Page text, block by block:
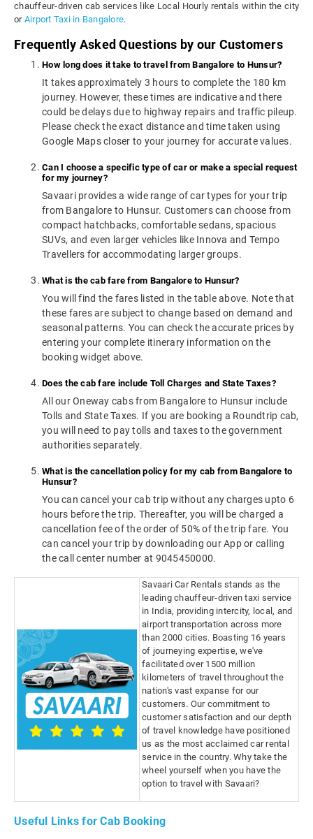
chauffeur-driven cab services like Local Hourly rentals within the city
or Airport Taxi in Bangalore.
Frequently Asked Questions by our Customers
How long does it take to travel from Bangalore to Hunsur?
It takes approximately 3 hours to complete the 180 km
journey. However, these times are indicative and there
could be delays due to highway repairs and traffic pileup.
Please check the exact distance and time taken using
Google Maps closer to your journey for accurate values.
Can I choose a specific type of car or make a special request
for my journey?
Savaari provides a wide range of car types for your trip
from Bangalore to Hunsur. Customers can choose from
compact hatchbacks, comfortable sedans, spacious
SUVs, and even larger vehicles like Innova and Tempo
Travellers for accommodating larger groups.
What is the cab fare from Bangalore to Hunsur?
You will find the fares listed in the table above. Note that
these fares are subject to change based on demand and
seasonal patterns. You can check the accurate prices by
entering your complete itinerary information on the
booking widget above.
Does the cab fare include Toll Charges and State Taxes?
All our Oneway cabs from Bangalore to Hunsur include
Tolls and State Taxes. If you are booking a Roundtrip cab,
you will need to pay tolls and taxes to the government
authorities separately.
What is the cancellation policy for my cab from Bangalore to
Hunsur?
You can cancel your cab trip without any charges upto 6
hours before the trip. Thereafter, you will be charged a
cancellation fee of the order of 50% of the trip fare. You
can cancel your trip by downloading our App or calling
the call center number at 9045450000.
Savaari Car Rentals stands as the
leading chauffeur-driven taxi service
in India, providing intercity, local, and
airport transportation across more
than 2000 cities. Boasting 16 years
of journeying expertise, we've
facilitated over 1500 million
kilometers of travel throughout the
nation's vast expanse for our
customers. Our commitment to
customer satisfaction and our depth
of travel knowledge have positioned
us as the most acclaimed car rental
service in the country. Why take the
wheel yourself when you have the
option to travel with Savaari?
Useful Links for Cab Booking